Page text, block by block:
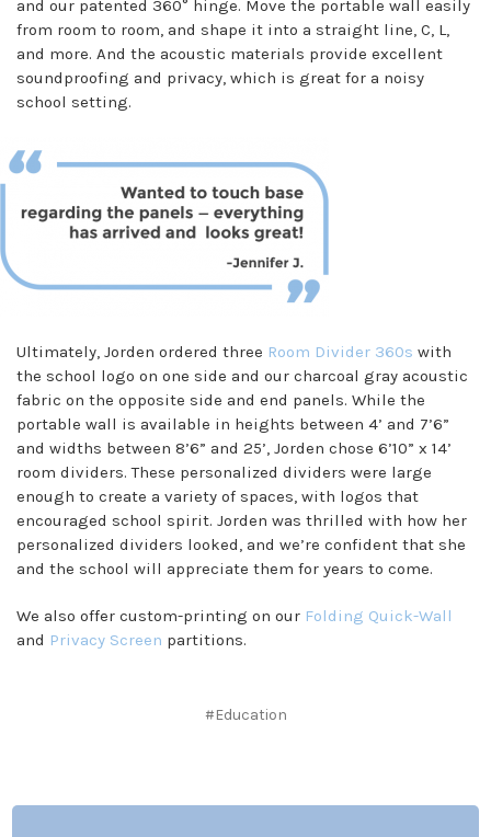
and our patented 360° hinge. Move the portable wall easily
from room to room, and shape it into a straight line, C, L,
and more. And the acoustic materials provide excellent
soundproofing and privacy, which is great for a noisy
school setting.
Ultimately, Jorden ordered three Room Divider 360s with
the school logo on one side and our charcoal gray acoustic
fabric on the opposite side and end panels. While the
portable wall is available in heights between 4’ and 7’6”
and widths between 8’6” and 25’, Jorden chose 6’10” x 14’
room dividers. These personalized dividers were large
enough to create a variety of spaces, with logos that
encouraged school spirit. Jorden was thrilled with how her
personalized dividers looked, and we’re confident that she
and the school will appreciate them for years to come.
We also offer custom-printing on our Folding Quick-Wall
and Privacy Screen partitions.
#Education